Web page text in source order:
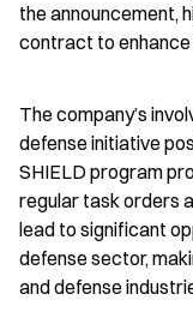
the announcement,
contract to
The company’s
defense initiative
SHIELD program
regular task orders
lead to significant
defense sector,
and defense